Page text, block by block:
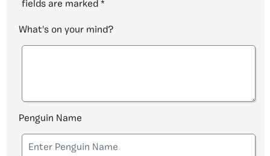
fields are marked *
What's on your mind?
Penguin Name